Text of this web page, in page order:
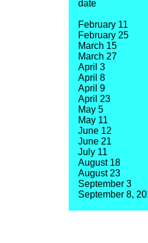
date
February 11
February 25
March 15
March 27
April 3
April 8
April 9
April 23
May 5
May 11
June 12
June 21
July 11
August 18
August 23
September 3
September 8,